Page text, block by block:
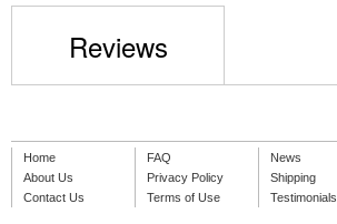
Reviews
Home
About Us
Contact Us
FAQ
Privacy Policy
Terms of Use
News
Shipping
Testimonials